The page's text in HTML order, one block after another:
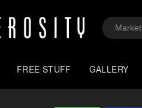
FREE STUFF GALLERY